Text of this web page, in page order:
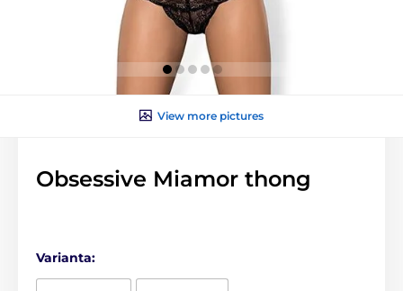
View more pictures
Obsessive Miamor thong
Varianta: